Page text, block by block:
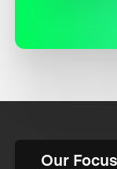
Our Focus